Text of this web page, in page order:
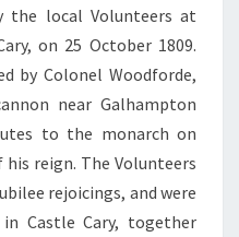
the local Volunteers at
on 25 October 1809.
by Colonel Woodforde,
near Galhampton
to the monarch on
reign. The Volunteers
rejoicings, and were
Castle Cary, together